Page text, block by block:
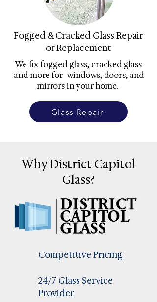
Fogged & Cracked Glass Repair
or Replacement
We fix fogged glass, cracked glass
and more for windows, doors, and
mirrors in your home.
Glass Repair
Why District Capitol
Glass?
Competitive Pricing
24/7 Glass Service
Provider